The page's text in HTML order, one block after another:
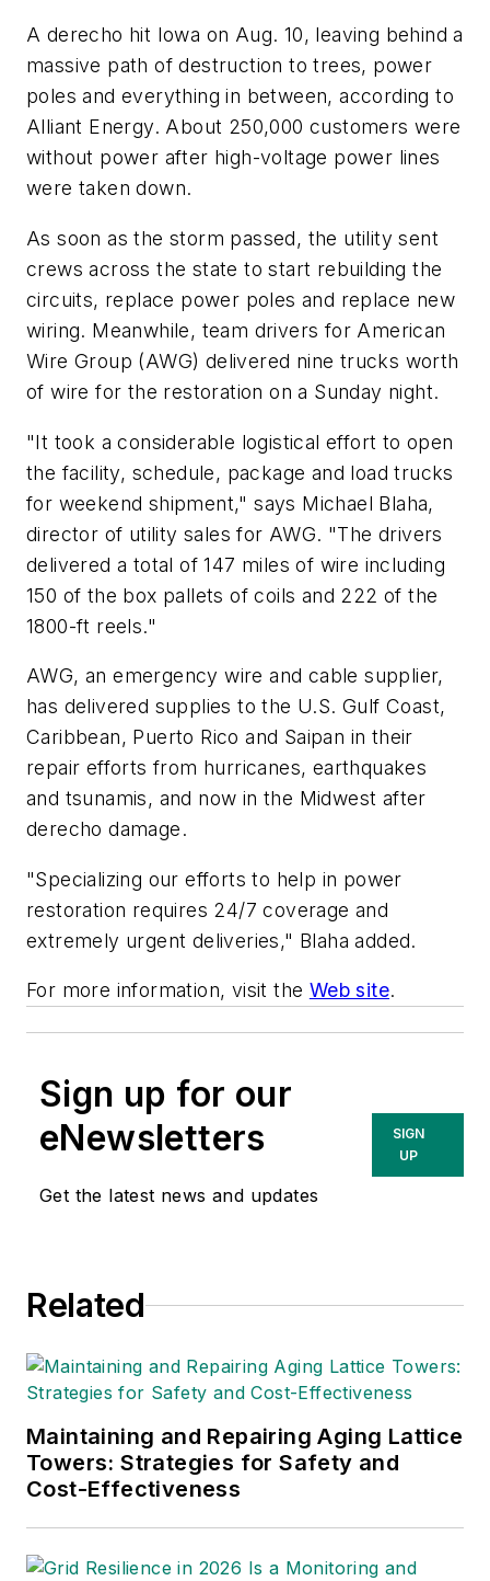
A derecho hit Iowa on Aug. 10, leaving behind a
massive path of destruction to trees, power
poles and everything in between, according to
Alliant Energy. About 250,000 customers were
without power after high-voltage power lines
were taken down.
As soon as the storm passed, the utility sent
crews across the state to start rebuilding the
circuits, replace power poles and replace new
wiring. Meanwhile, team drivers for American
Wire Group (AWG) delivered nine trucks worth
of wire for the restoration on a Sunday night.
"It took a considerable logistical effort to open
the facility, schedule, package and load trucks
for weekend shipment," says Michael Blaha,
director of utility sales for AWG. "The drivers
delivered a total of 147 miles of wire including
150 of the box pallets of coils and 222 of the
1800-ft reels."
AWG, an emergency wire and cable supplier,
has delivered supplies to the U.S. Gulf Coast,
Caribbean, Puerto Rico and Saipan in their
repair efforts from hurricanes, earthquakes
and tsunamis, and now in the Midwest after
derecho damage.
"Specializing our efforts to help in power
restoration requires 24/7 coverage and
extremely urgent deliveries," Blaha added.
For more information, visit the Web site.
Sign up for our
eNewsletters
Get the latest news and updates
SIGN
UP
Related
Maintaining and Repairing Aging Lattice
Towers: Strategies for Safety and
Cost-Effectiveness